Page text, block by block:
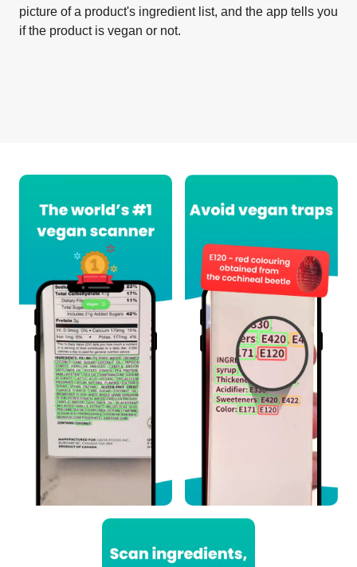
picture of a product's ingredient list, and the app tells you
if the product is vegan or not.